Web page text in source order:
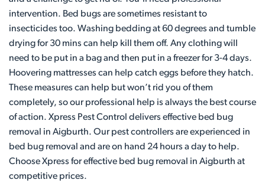
intervention. Bed bugs are sometimes resistant to
insecticides too. Washing bedding at 60 degrees and tumble
drying for 30 mins can help kill them off. Any clothing will
need to be put in a bag and then put in a freezer for 3-4 days.
Hoovering mattresses can help catch eggs before they hatch.
These measures can help but won’t rid you of them
completely, so our professional help is always the best course
of action. Xpress Pest Control delivers effective bed bug
removal in Aigburth. Our pest controllers are experienced in
bed bug removal and are on hand 24 hours a day to help.
Choose Xpress for effective bed bug removal in Aigburth at
competitive prices.